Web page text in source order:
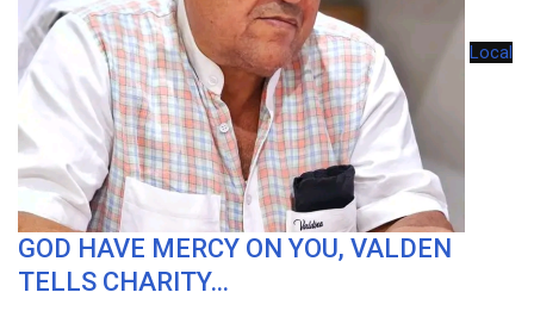
Local
GOD HAVE MERCY ON YOU, VALDEN
TELLS CHARITY…